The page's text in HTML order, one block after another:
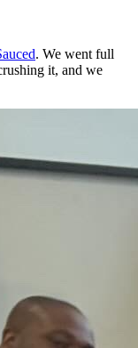
. We went full
it, and we